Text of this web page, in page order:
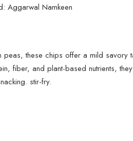
Aggarwal Namkeen
these chips offer a mild savory
fiber, and plant-based nutrients,
stir-fry.